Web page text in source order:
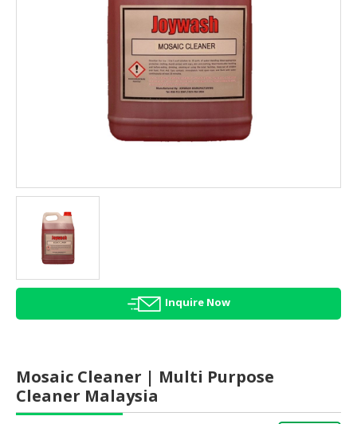
AGRICULTURE
HALAL
HEALTH
BEAUTY
HALAL
HALAL
CONFECTIONERY
Inquire Now
Mosaic Cleaner | Multi Purpose
Cleaner Malaysia